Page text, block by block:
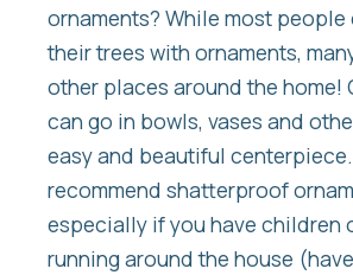
ornaments? While most
their trees with ornaments,
other places around the home!
can go in bowls, vases and
easy and beautiful
recommend shatterproof
especially if you have children
running around the house